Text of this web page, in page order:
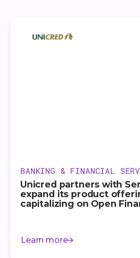
BANKING & FINANCIAL
Unicred partners with
expand its product
capitalizing on Open
Learn more